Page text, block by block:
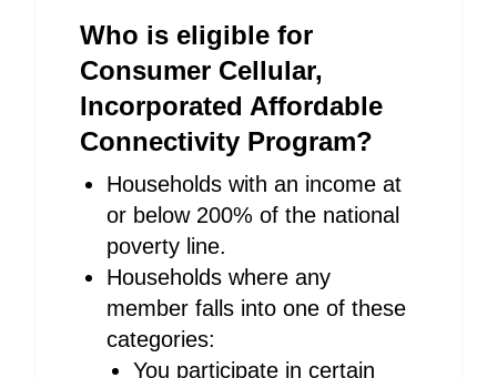
Who is eligible for
Consumer Cellular,
Incorporated Affordable
Connectivity Program?
Households with an income at
or below 200% of the national
poverty line.
Households where any
member falls into one of these
categories:
You participate in certain